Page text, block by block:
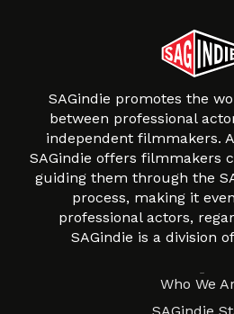
SAGindie promotes the
between professional
independent filmmakers.
SAGindie offers filmmakers
guiding them through the
process, making it
professional actors,
SAGindie is a division
Who We